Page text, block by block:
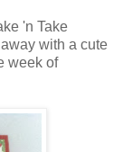
'n Take
with a cute
week of